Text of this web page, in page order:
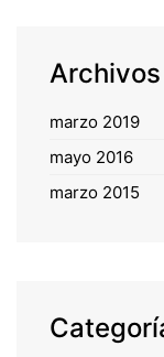
Archivos
marzo 2019
mayo 2016
marzo 2015